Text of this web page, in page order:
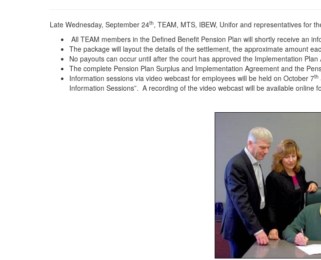
Late Wednesday, September 24th, TEAM, MTS, IBEW, Unifor and representatives for
All TEAM members in the Defined Benefit Pension Plan will shortly receive an
The package will layout the details of the settlement, the approximate amount
No payouts can occur until after the court has approved the Implementation
The complete Pension Plan Surplus and Implementation Agreement and the
Information sessions via video webcast for employees will be held on October 7th
Information Sessions”. A recording of the video webcast will be available online